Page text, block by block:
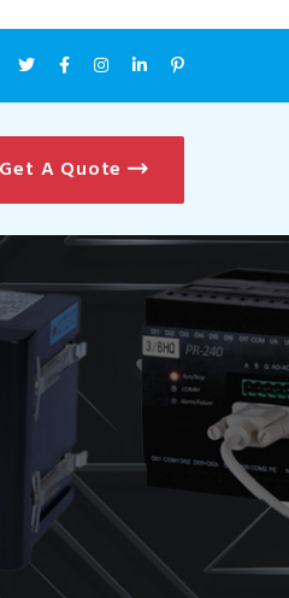
Get A Quote